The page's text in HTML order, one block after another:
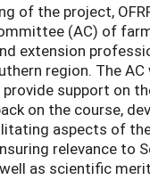
of the project,
(AC) of
extension
region. The
support on
on the course,
aspects of
relevance to
as scientific